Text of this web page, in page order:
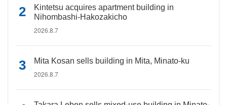
Kintetsu acquires apartment building in
Nihombashi-Hakozakicho
2026.8.7
Mita Kosan sells building in Mita, Minato-ku
2026.8.7